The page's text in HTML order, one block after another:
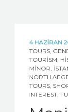
4 HAZIRAN
TOURS
TOURISM
MINOR
NORTH
TOURS
INTEREST